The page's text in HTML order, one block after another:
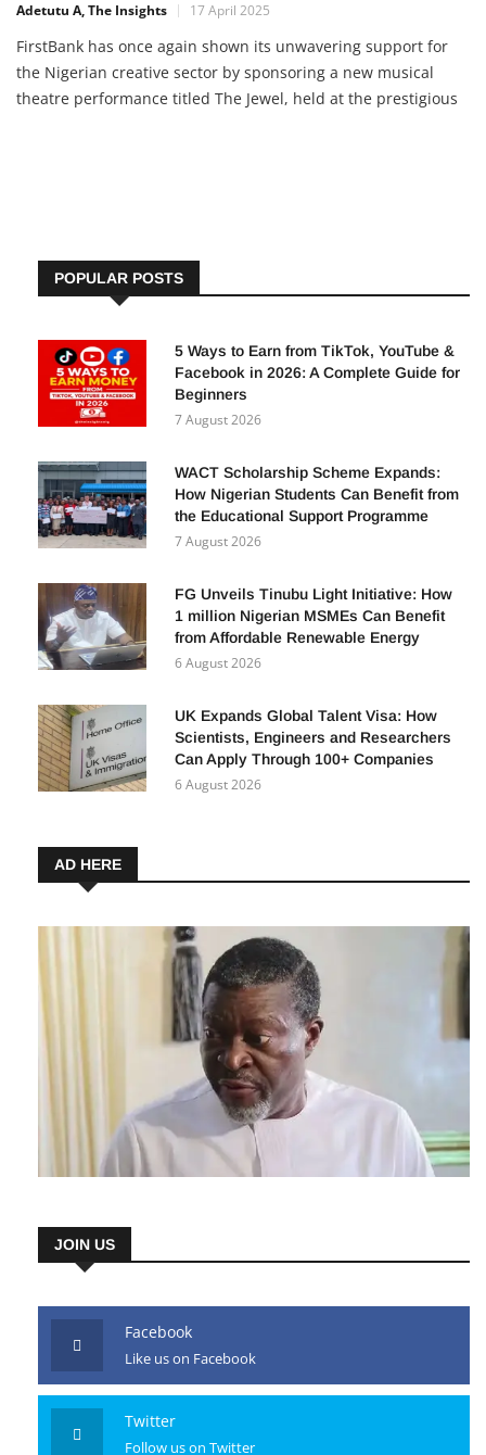
Adetutu A, The Insights 17 April 2025
FirstBank has once again shown its unwavering support for
the Nigerian creative sector by sponsoring a new musical
theatre performance titled The Jewel, held at the prestigious
POPULAR POSTS
5 Ways to Earn from TikTok, YouTube &
Facebook in 2026: A Complete Guide for
Beginners
7 August 2026
WACT Scholarship Scheme Expands:
How Nigerian Students Can Benefit from
the Educational Support Programme
7 August 2026
FG Unveils Tinubu Light Initiative: How
1 million Nigerian MSMEs Can Benefit
from Affordable Renewable Energy
6 August 2026
UK Expands Global Talent Visa: How
Scientists, Engineers and Researchers
Can Apply Through 100+ Companies
6 August 2026
AD HERE
JOIN US
Facebook
Like us on Facebook
Twitter
Follow us on Twitter